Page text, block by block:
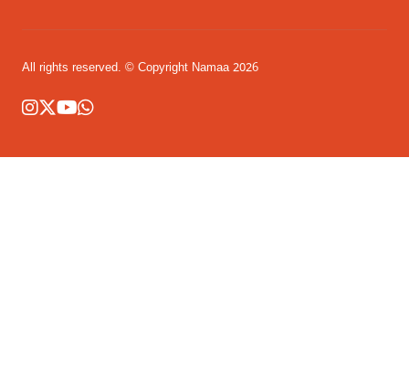
All rights reserved. © Copyright Namaa 2026